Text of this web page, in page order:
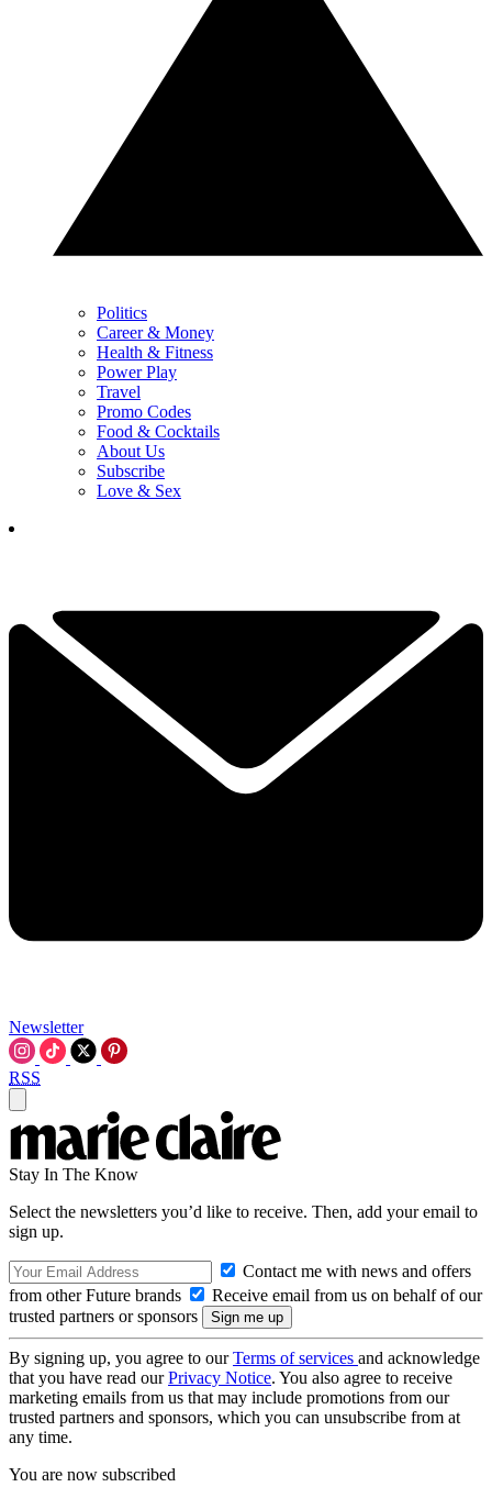
Politics
Career & Money
Health & Fitness
Power Play
Travel
Promo Codes
Food & Cocktails
About Us
Subscribe
Love & Sex
Newsletter
RSS
Stay In The Know
Select the newsletters you’d like to receive. Then, add your email to
sign up.
Contact me with news and offers
from other Future brands
Receive email from us on behalf of our
trusted partners or sponsors
By signing up, you agree to ourTerms of services and acknowledge
that you have read ourPrivacy Notice. You also agree to receive
marketing emails from us that may include promotions from our
trusted partners and sponsors, which you can unsubscribe from at
any time.
You are now subscribed